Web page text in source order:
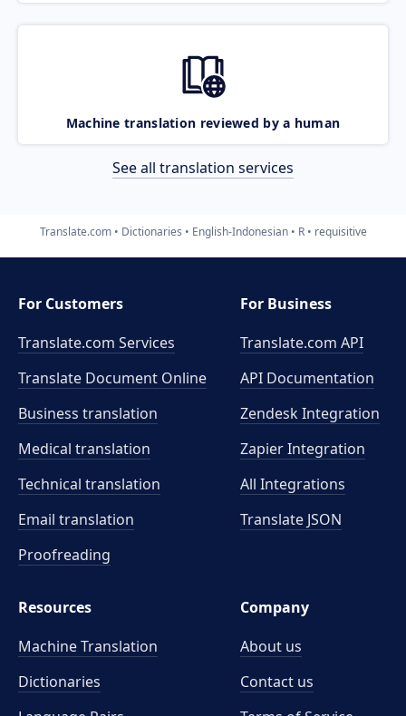
Machine translation reviewed by a human
See all translation services
Translate.com Dictionaries English-Indonesian R requisitive
For Customers
Translate.com Services
Translate Document Online
Business translation
Medical translation
Technical translation
Email translation
Proofreading
For Business
Translate.com API
API Documentation
Zendesk Integration
Zapier Integration
All Integrations
Translate JSON
Resources
Machine Translation
Dictionaries
Company
About us
Contact us